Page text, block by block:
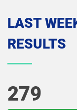
Media-Cloud-
MKT201 pdf
Mule-Con-201 pdf
LAST
RESULTS
279